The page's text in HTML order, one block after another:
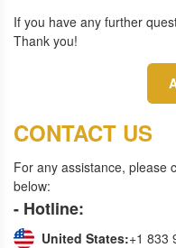
If you have any further
Thank you!
CONTACT US
For any assistance, please
below:
- Hotline:
United States:+1 833